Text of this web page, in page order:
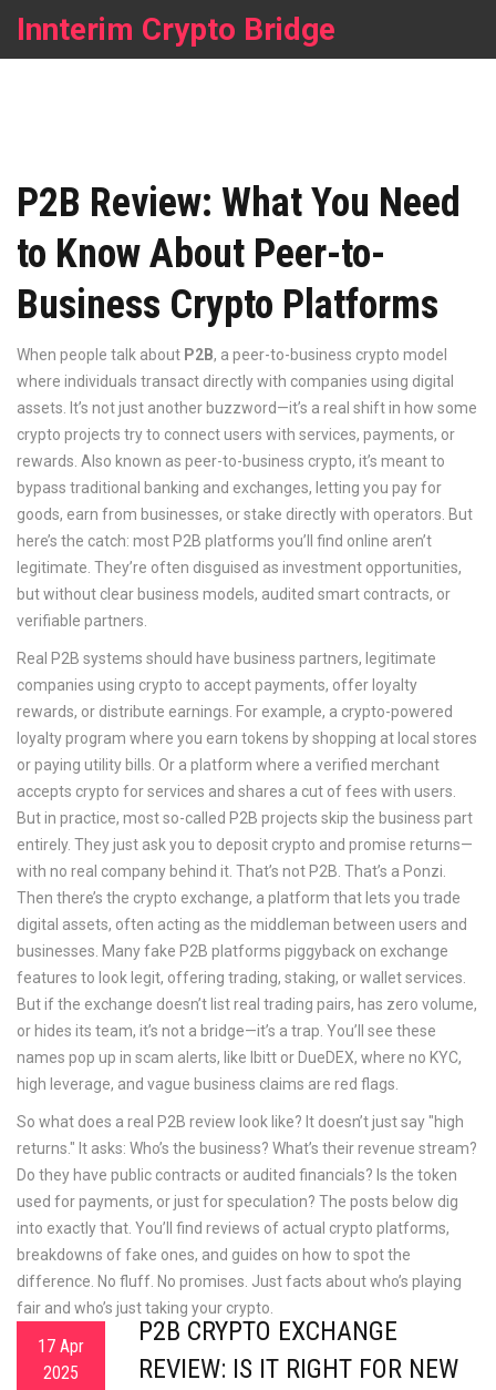
Innterim Crypto Bridge
P2B Review: What You Need
to Know About Peer-to-
Business Crypto Platforms
When people talk about P2B, a peer-to-business crypto model
where individuals transact directly with companies using digital
assets . It’s not just another buzzword—it’s a real shift in how some
crypto projects try to connect users with services, payments, or
rewards. Also known as peer-to-business crypto, it’s meant to
bypass traditional banking and exchanges, letting you pay for
goods, earn from businesses, or stake directly with operators. But
here’s the catch: most P2B platforms you’ll find online aren’t
legitimate. They’re often disguised as investment opportunities,
but without clear business models, audited smart contracts, or
verifiable partners.
Real P2B systems should have business partners, legitimate
companies using crypto to accept payments, offer loyalty
rewards, or distribute earnings . For example, a crypto-powered
loyalty program where you earn tokens by shopping at local stores
or paying utility bills. Or a platform where a verified merchant
accepts crypto for services and shares a cut of fees with users.
But in practice, most so-called P2B projects skip the business part
entirely. They just ask you to deposit crypto and promise returns—
with no real company behind it. That’s not P2B. That’s a Ponzi.
Then there’s the crypto exchange, a platform that lets you trade
digital assets, often acting as the middleman between users and
businesses . Many fake P2B platforms piggyback on exchange
features to look legit, offering trading, staking, or wallet services.
But if the exchange doesn’t list real trading pairs, has zero volume,
or hides its team, it’s not a bridge—it’s a trap. You’ll see these
names pop up in scam alerts, like Ibitt or DueDEX, where no KYC,
high leverage, and vague business claims are red flags.
So what does a real P2B review look like? It doesn’t just say "high
returns." It asks: Who’s the business? What’s their revenue stream?
Do they have public contracts or audited financials? Is the token
used for payments, or just for speculation? The posts below dig
into exactly that. You’ll find reviews of actual crypto platforms,
breakdowns of fake ones, and guides on how to spot the
difference. No fluff. No promises. Just facts about who’s playing
fair and who’s just taking your crypto.
17 Apr
2025
P2B CRYPTO EXCHANGE
REVIEW: IS IT RIGHT FOR NEW